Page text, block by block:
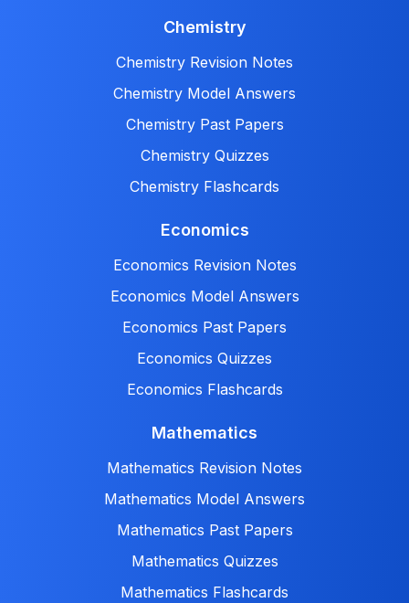
Chemistry
Chemistry Revision Notes
Chemistry Model Answers
Chemistry Past Papers
Chemistry Quizzes
Chemistry Flashcards
Economics
Economics Revision Notes
Economics Model Answers
Economics Past Papers
Economics Quizzes
Economics Flashcards
Mathematics
Mathematics Revision Notes
Mathematics Model Answers
Mathematics Past Papers
Mathematics Quizzes
Mathematics Flashcards